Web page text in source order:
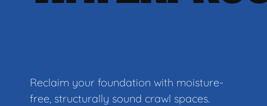
Reclaim your foundation with moisture-
free, structurally sound crawl spaces.